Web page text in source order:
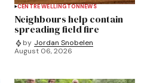
CENTRE WELLINGTONNEWS
Neighbours help contain
spreading field fire
by Jordan Snobelen
August 06, 2026